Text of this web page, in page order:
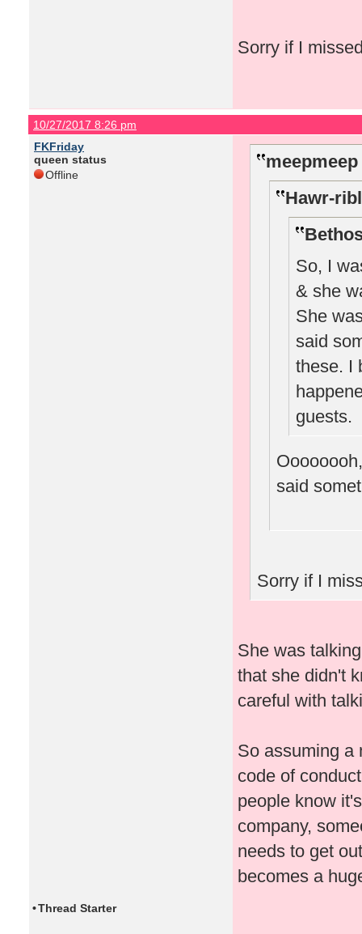
Sorry if I
10/27/2017 8:26 pm
FKFriday
queen status
Offline
Hawr-
So, I
& she
She
said
these. I
guests.
said
Sorry if I
She was
that she didn't
careful with
So assuming a
code of
people know
company,
needs to get
becomes a
•Thread Starter